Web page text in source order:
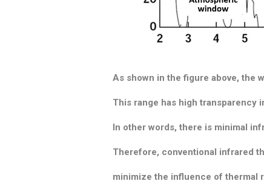
As shown in the figure above, the
This range has high transparency
In other words, there is minimal
Therefore, conventional infrared
minimize the influence of thermal